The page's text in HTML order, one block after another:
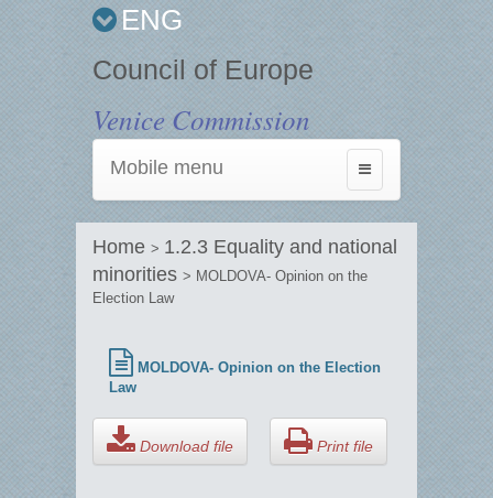
ENG
Council of Europe
Venice Commission
Toggle
navigation
Mobile menu
Home > 1.2.3 Equality and national
minorities > MOLDOVA- Opinion on the
Election Law
MOLDOVA- Opinion on the Election
Law
Download file Print file